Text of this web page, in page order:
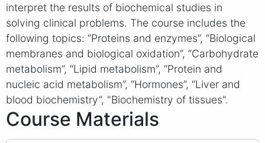
interpret the results of biochemical studies in
solving clinical problems. The course includes the
following topics: “Proteins and enzymes”, “Biological
membranes and biological oxidation”, “Carbohydrate
metabolism”, “Lipid metabolism”, “Protein and
nucleic acid metabolism”, “Hormones”, “Liver and
blood biochemistry”, "Biochemistry of tissues".
Course Materials